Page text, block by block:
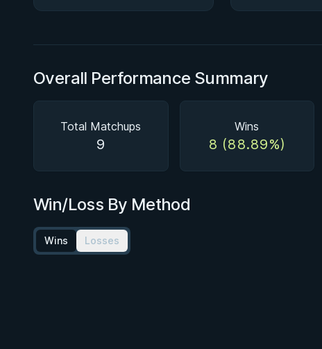
Worlds?
Overall Performance Summary
Total Matchups
9
Wins
8 (88.89%)
Win/Loss By Method
Wins Losses